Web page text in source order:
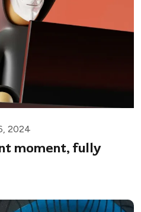
2024
moment, fully